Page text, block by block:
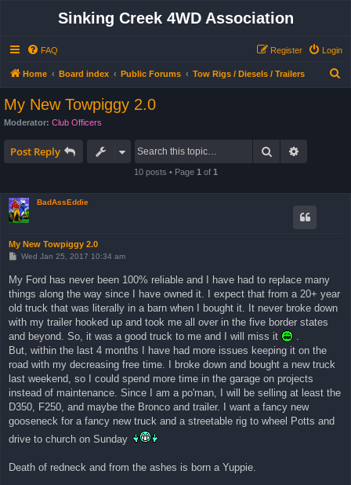
Sinking Creek 4WD Association
FAQ Login
Register
Home Board index Public Forums Tow Rigs / Diesels / Trailers
My New Towpiggy 2.0
Moderator: Club Officers
Post Reply Search
10 posts • Page 1 of 1
BadAssEddie
My New Towpiggy 2.0
P
t
Wed Jan 25, 2017 10:34 am
My Ford has never been 100% reliable and I have had to replace many
things along the way since I have owned it. I expect that from a 20+ year
old truck that was literally in a barn when I bought it. It never broke down
with my trailer hooked up and took me all over in the five border states
and beyond. So, it was a good truck to me and I will miss it
.
But, within the last 4 months I have had more issues keeping it on the
road with my decreasing free time. I broke down and bought a new truck
last weekend, so I could spend more time in the garage on projects
instead of maintenance. Since I am a po'man, I will be selling at least the
D350, F250, and maybe the Bronco and trailer. I want a fancy new
gooseneck for a fancy new truck and a streetable rig to wheel Potts and
drive to church on Sunday
Death of redneck and from the ashes is born a Yuppie.